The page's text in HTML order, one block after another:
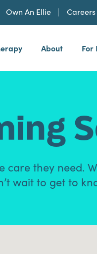
Own An Ellie Careers
About For
care they need.
wait to get to